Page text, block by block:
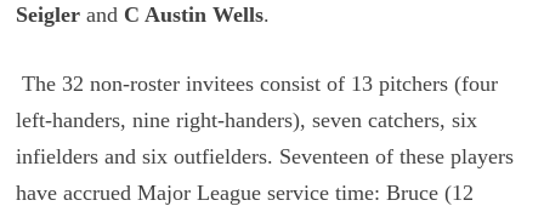
Seiglerand C Austin Wells.
The 32 non-roster invitees consist of 13 pitchers (four
left-handers, nine right-handers), seven catchers, six
infielders and six outfielders. Seventeen of these players
have accrued Major League service time: Bruce (12